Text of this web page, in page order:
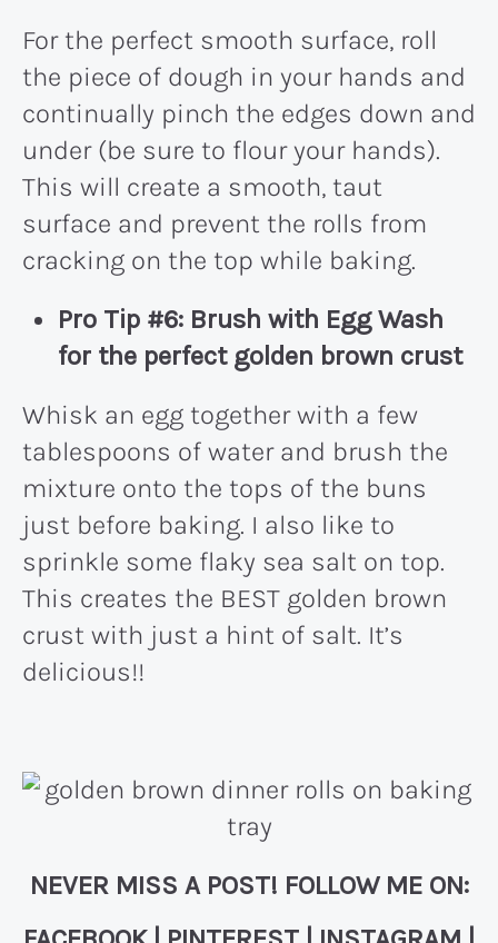
For the perfect smooth surface, roll
the piece of dough in your hands and
continually pinch the edges down and
under (be sure to flour your hands).
This will create a smooth, taut
surface and prevent the rolls from
cracking on the top while baking.
Pro Tip #6: Brush with Egg Wash
for the perfect golden brown crust
Whisk an egg together with a few
tablespoons of water and brush the
mixture onto the tops of the buns
just before baking. I also like to
sprinkle some flaky sea salt on top.
This creates the BEST golden brown
crust with just a hint of salt. It’s
delicious!!
NEVER MISS A POST! FOLLOW ME ON: